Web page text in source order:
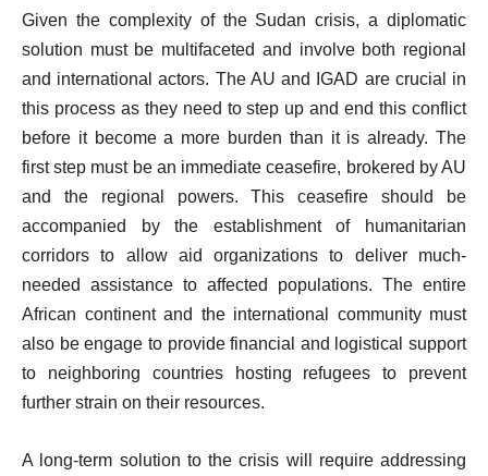
Given the complexity of the Sudan crisis, a diplomatic
solution must be multifaceted and involve both regional
and international actors. The AU and IGAD are crucial in
this process as they need to step up and end this conflict
before it become a more burden than it is already. The
first step must be an immediate ceasefire, brokered by AU
and the regional powers. This ceasefire should be
accompanied by the establishment of humanitarian
corridors to allow aid organizations to deliver much-
needed assistance to affected populations. The entire
African continent and the international community must
also be engage to provide financial and logistical support
to neighboring countries hosting refugees to prevent
further strain on their resources.
A long-term solution to the crisis will require addressing